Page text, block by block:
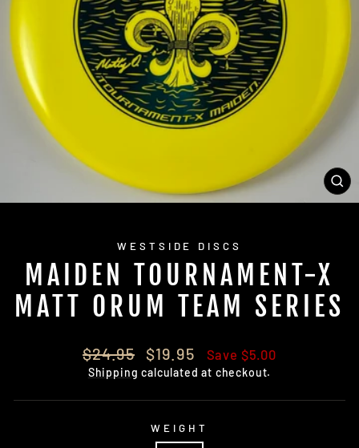
WESTSIDE DISCS
MAIDEN TOURNAMENT-X
MATT ORUM TEAM SERIES
Regular
price
$24.95
Sale
price
$19.95 Save $5.00
Shipping calculated at checkout.
WEIGHT